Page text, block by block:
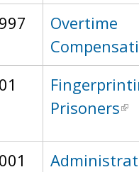
Overtime
Prisoners